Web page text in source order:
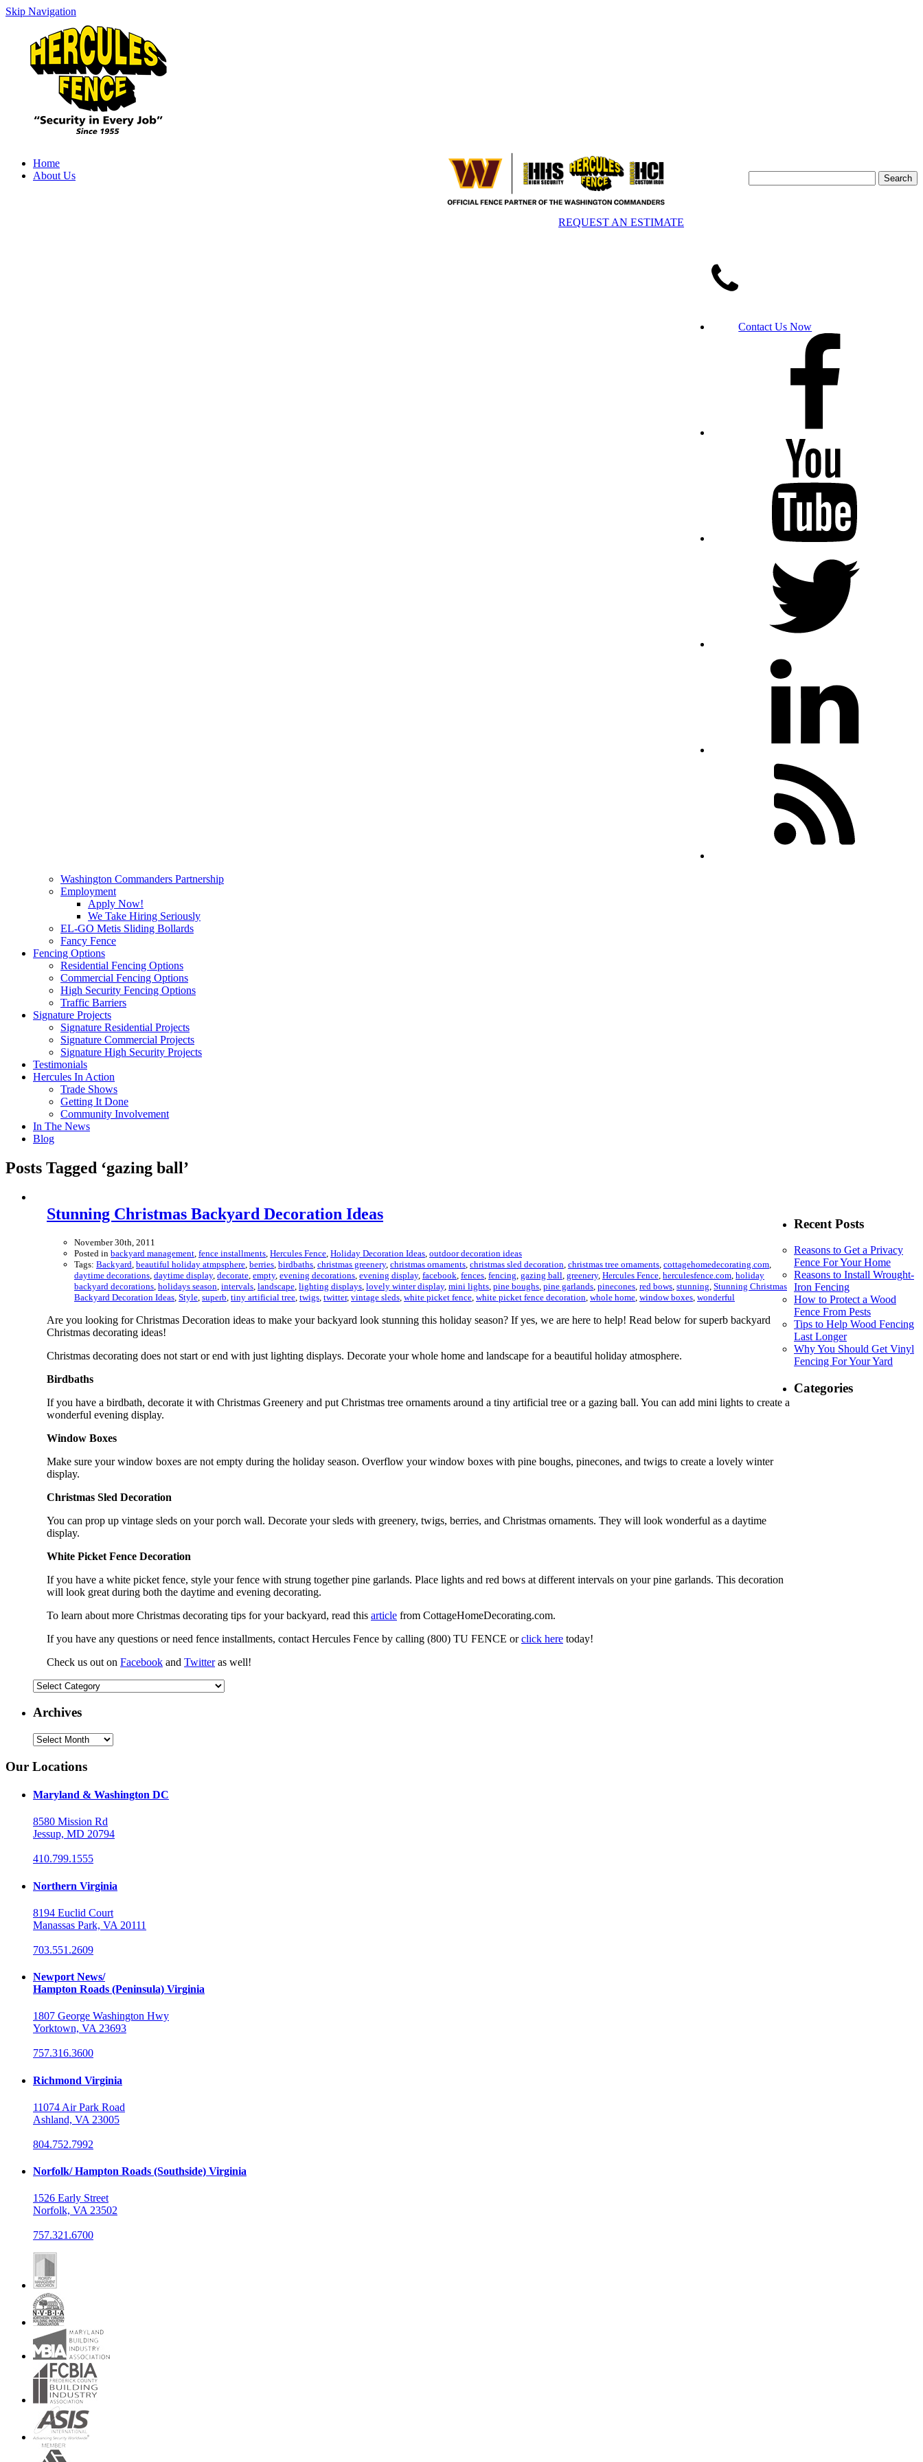
Skip Navigation
Contact Us Now
REQUEST AN ESTIMATE
Home
About Us
Washington Commanders Partnership
Employment
Apply Now!
We Take Hiring Seriously
EL-GO Metis Sliding Bollards
Fancy Fence
Fencing Options
Residential Fencing Options
Commercial Fencing Options
High Security Fencing Options
Traffic Barriers
Signature Projects
Signature Residential Projects
Signature Commercial Projects
Signature High Security Projects
Testimonials
Hercules In Action
Trade Shows
Getting It Done
Community Involvement
In The News
Blog
Posts Tagged ‘gazing ball’
Stunning Christmas Backyard Decoration Ideas
November 30th, 2011
Posted in backyard management fence installments Hercules Fence Holiday Decoration Ideas outdoor decoration ideas
Tags: Backyard beautiful holiday atmpsphere berries birdbaths christmas greenery, christmas ornaments christmas sled decoration christmas tree ornaments cottagehomedecorating.com
daytime decorations daytime display, decorate empty, evening decorations evening display, facebook fences fencing gazing ball greenery, Hercules Fence herculesfence.com holiday
backyard decorations holidays season intervals landscape lighting displays lovely winter display, mini lights pine boughs pine garlands pinecones red bows stunning Stunning Christmas
Backyard Decoration Ideas Style superb tiny artificial tree twigs twitter, vintage sleds white picket fence white picket fence decoration whole home window boxes wonderful
Are you looking for Christmas Decoration ideas to make your backyard look stunning this holiday season? If yes, we are here to help! Read below for superb backyard
Christmas decorating ideas!
Christmas decorating does not start or end with just lighting displays. Decorate your whole home and landscape for a beautiful holiday atmosphere.
Birdbaths
If you have a birdbath, decorate it with Christmas Greenery and put Christmas tree ornaments around a tiny artificial tree or a gazing ball. You can add mini lights to create a
wonderful evening display.
Window Boxes
Make sure your window boxes are not empty during the holiday season. Overflow your window boxes with pine boughs, pinecones, and twigs to create a lovely winter
display.
Christmas Sled Decoration
You can prop up vintage sleds on your porch wall. Decorate your sleds with greenery, twigs, berries, and Christmas ornaments. They will look wonderful as a daytime
display.
White Picket Fence Decoration
If you have a white picket fence, style your fence with strung together pine garlands. Place lights and red bows at different intervals on your pine garlands. This decoration
will look great during both the daytime and evening decorating.
To learn about more Christmas decorating tips for your backyard, read this article from CottageHomeDecorating.com.
If you have any questions or need fence installments, contact Hercules Fence by calling (800) TU FENCE orclick here today!
Check us out on Facebook and Twitteras well!
Recent Posts
Reasons to Get a Privacy
Fence For Your Home
Reasons to Install Wrought-
Iron Fencing
How to Protect a Wood
Fence From Pests
Tips to Help Wood Fencing
Last Longer
Why You Should Get Vinyl
Fencing For Your Yard
Categories
Categories
Archives
Archives
Our Locations
Maryland & Washington DC
8580 Mission Rd
Jessup, MD 20794
410.799.1555
Northern Virginia
8194 Euclid Court
Manassas Park, VA 20111
703.551.2609
Newport News/
Hampton Roads (Peninsula) Virginia
1807 George Washington Hwy
Yorktown, VA 23693
757.316.3600
Richmond Virginia
11074 Air Park Road
Ashland, VA 23005
804.752.7992
Norfolk/ Hampton Roads (Southside) Virginia
1526 Early Street
Norfolk, VA 23502
757.321.6700